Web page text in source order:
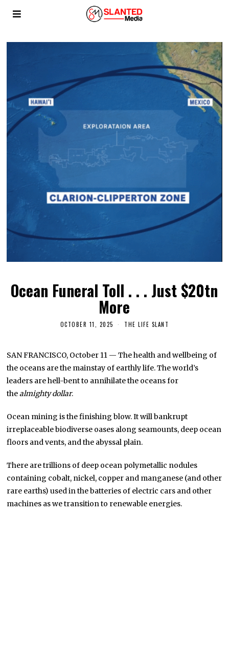
Ocean Funeral Toll . . . Just $20tn
More
OCTOBER 11, 2025 THE LIFE SLANT
SAN FRANCISCO, October 11 — The health and wellbeing of
the oceans are the mainstay of earthly life. The world’s
leaders are hell-bent to annihilate the oceans for
thealmighty dollar.
Ocean mining is the finishing blow. It will bankrupt
irreplaceable biodiverse oases along seamounts, deep ocean
floors and vents, and the abyssal plain.
There are trillions of deep ocean polymetallic nodules
containing cobalt, nickel, copper and manganese (and other
rare earths) used in the batteries of electric cars and other
machines as we transition to renewable energies.